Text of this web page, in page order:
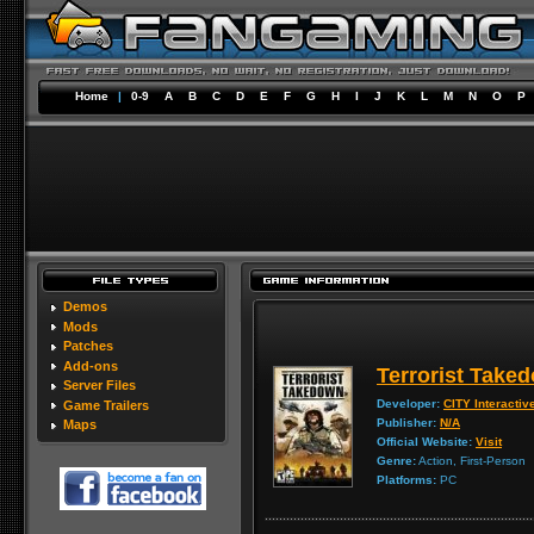
Home | 0-9 A B C D E F G H I J K L M N O P
Demos
Mods
Patches
Add-ons
Server Files
Game Trailers
Maps
Terrorist
Developer: CITY
Publisher: N/A
Official Website: Visit
Genre:Action, First-Person
Platforms: PC